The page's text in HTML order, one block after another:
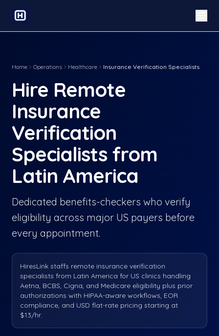
Home Operations Healthcare Insurance Verification Specialists
Hire Remote
Insurance
Verification
Specialists from
Latin America
Dedicated benefits-checkers who verify
eligibility across major US payers before
every appointment.
HiresLink staffs remote insurance verification
specialists from Latin America for US clinics handling
Aetna, BCBS, Cigna, and Medicare eligibility plus prior
authorizations with HIPAA-aware workflows, EOR
compliance, and USD flat-rate pricing starting at
$13/hr.